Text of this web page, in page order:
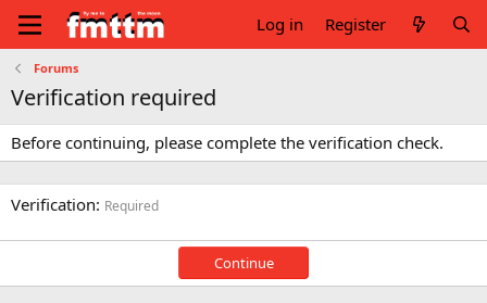
Log in Register
Forums
Verification required
Before continuing, please complete the verification check.
Verification Required
Continue